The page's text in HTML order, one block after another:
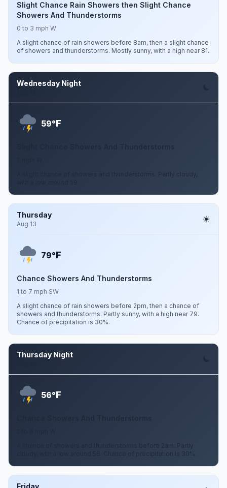
Slight Chance Rain Showers then Slight Chance
Showers And Thunderstorms
0 to 3 mph W
A slight chance of rain showers before 8am, then a slight chance
of showers and thunderstorms. Mostly sunny, with a high near 81.
Wednesday Night
59°F
Slight Chance Showers And Thunderstorms
A slight chance of showers and thunderstorms. Partly cloudy,
Thursday
Aug 13
79°F
Chance Showers And Thunderstorms
1 to 7 mph SW
A slight chance of rain showers before 2pm, then a chance of
showers and thunderstorms. Partly sunny, with a high near 79.
Chance of precipitation is 30%.
Thursday Night
56°F
A chance of showers and thunderstorms before 2am. Partly
cloudy, with a low around 56. Chance of precipitation is 30%.
Friday